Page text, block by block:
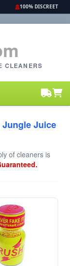
100% DISCREET
CLEANERS
Jungle Juice
of cleaners is